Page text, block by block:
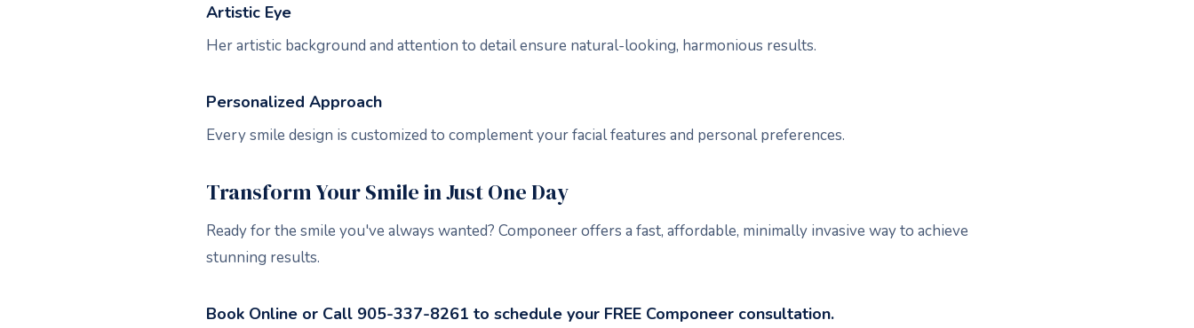
Artistic Eye
Her artistic background and attention to detail ensure natural-looking, harmonious results.
Personalized Approach
Every smile design is customized to complement your facial features and personal preferences.
Transform Your Smile in Just One Day
Ready for the smile you've always wanted? Componeer offers a fast, affordable, minimally invasive way to achieve
stunning results.
Book Online or Call 905-337-8261 to schedule your FREE Componeer consultation.